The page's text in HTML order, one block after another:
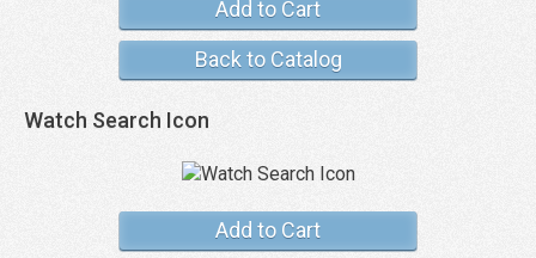
Add to Cart
Back to Catalog
Watch Search Icon
Add to Cart